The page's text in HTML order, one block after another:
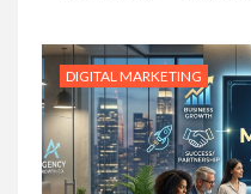
DIGITAL MARKETING